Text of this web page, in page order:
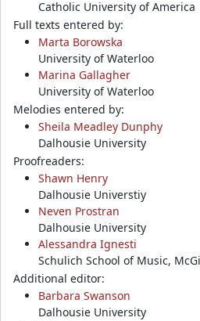
Catholic University of America
Full texts entered by:
Marta Borowska
University of Waterloo
Marina Gallagher
University of Waterloo
Melodies entered by:
Sheila Meadley Dunphy
Dalhousie University
Proofreaders:
Shawn Henry
Dalhousie Universtiy
Neven Prostran
Dalhousie University
Alessandra Ignesti
Schulich School of Music,
Additional editor:
Barbara Swanson
Dalhousie University